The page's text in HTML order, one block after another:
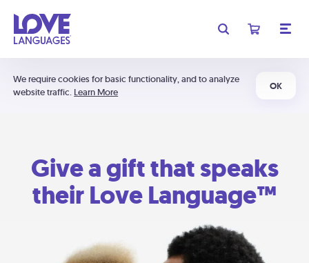
We require cookies for basic functionality, and to analyze
website traffic. Learn More
OK
Give a gift that speaks
their Love Language™